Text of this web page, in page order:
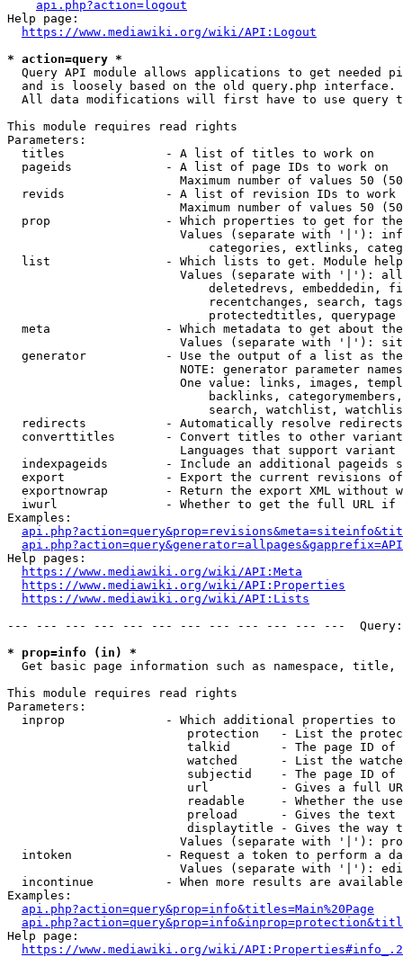
api.php?action=logout
Help page:
https://www.mediawiki.org/wiki/API:Logout
* action=query *
Query API module allows applications to get needed
  and is loosely based on the old query.php interface.
All data modifications will first have to use query
This module requires read rights
Parameters:
  titles              - A list of titles to work on
  pageids             - A list of page IDs to work on
Maximum number of values 50
revids              - A list of revision IDs to work
Maximum number of values 50
prop                - Which properties to get for
Values (separate with '|'):
categories, extlinks,
list                - Which lists to get. Module
Values (separate with '|'):
deletedrevs, embeddedin,
recentchanges, search,
                            protectedtitles, querypage
meta                - Which metadata to get about
Values (separate with '|'):
generator           - Use the output of a list as
NOTE: generator parameter
One value: links, images,
backlinks,
search, watchlist,
  redirects           - Automatically resolve redirects
converttitles       - Convert titles to other
Languages that support
indexpageids        - Include an additional pageids
export              - Export the current revisions
exportnowrap        - Return the export XML without
iwurl               - Whether to get the full URL
Examples:
Help pages:
https://www.mediawiki.org/wiki/API:Meta
https://www.mediawiki.org/wiki/API:Properties
https://www.mediawiki.org/wiki/API:Lists
--- --- --- --- --- --- --- --- --- --- --- ---
* prop=info (in) *
Get basic page information such as namespace, title,
This module requires read rights
Parameters:
inprop              - Which additional properties to
protection   - List the
talkid       - The page ID
watched      - List the
subjectid    - The page ID
url          - Gives a full
readable     - Whether the
preload      - Gives the
displaytitle - Gives the way
Values (separate with '|'):
intoken             - Request a token to perform a
Values (separate with '|'):
incontinue          - When more results are
Examples:
api.php?action=query&prop=info&titles=Main%20Page
Help page:
https://www.mediawiki.org/wiki/